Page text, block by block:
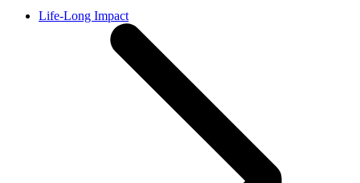
Life-Long Impact